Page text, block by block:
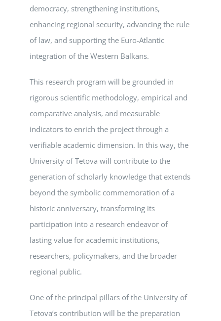
democracy, strengthening institutions,
enhancing regional security, advancing the rule
of law, and supporting the Euro-Atlantic
integration of the Western Balkans.
This research program will be grounded in
rigorous scientific methodology, empirical and
comparative analysis, and measurable
indicators to enrich the project through a
verifiable academic dimension. In this way, the
University of Tetova will contribute to the
generation of scholarly knowledge that extends
beyond the symbolic commemoration of a
historic anniversary, transforming its
participation into a research endeavor of
lasting value for academic institutions,
researchers, policymakers, and the broader
regional public.
One of the principal pillars of the University of
Tetova’s contribution will be the preparation